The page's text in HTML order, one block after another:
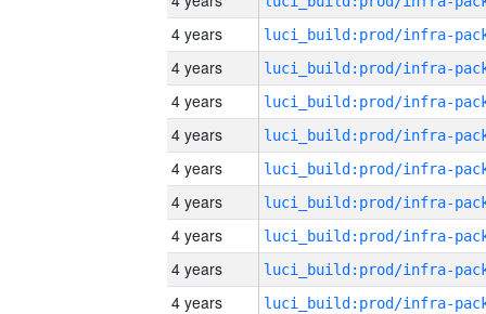
4 years
4 years
4 years
4 years
4 years
4 years
4 years
4 years
4 years